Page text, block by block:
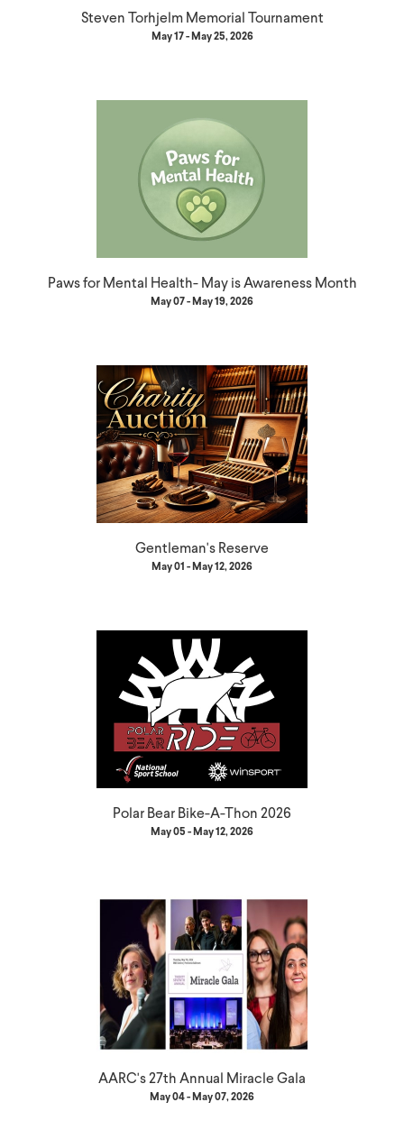
Steven Torhjelm Memorial Tournament
May 17 - May 25, 2026
Paws for Mental Health- May is Awareness Month
May 07 - May 19, 2026
Gentleman's Reserve
May 01 - May 12, 2026
Polar Bear Bike-A-Thon 2026
May 05 - May 12, 2026
AARC's 27th Annual Miracle Gala
May 04 - May 07, 2026